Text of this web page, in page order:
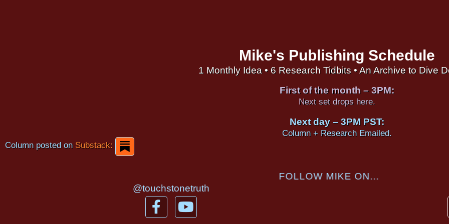
Mike's Publishing Schedule
1 Monthly Idea • 6 Research Tidbits • An Archive to Dive
First of the month – 3PM:
Next set drops here.
Next day – 3PM PST:
Column + Research Emailed.
Column posted onSubstack:
FOLLOW MIKE ON...
@touchstonetruth
F
a
Y
o